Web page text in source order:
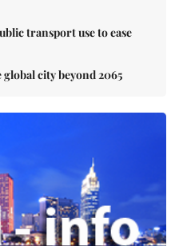
transport use to ease
global city beyond 2065